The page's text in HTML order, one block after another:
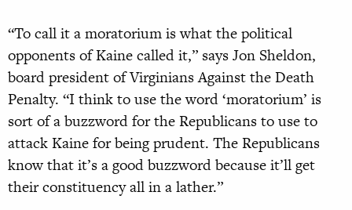
“To call it a moratorium is what the political
opponents of Kaine called it,” says Jon Sheldon,
board president of Virginians Against the Death
Penalty. “I think to use the word ‘moratorium’ is
sort of a buzzword for the Republicans to use to
attack Kaine for being prudent. The Republicans
know that it’s a good buzzword because it’ll get
their constituency all in a lather.”